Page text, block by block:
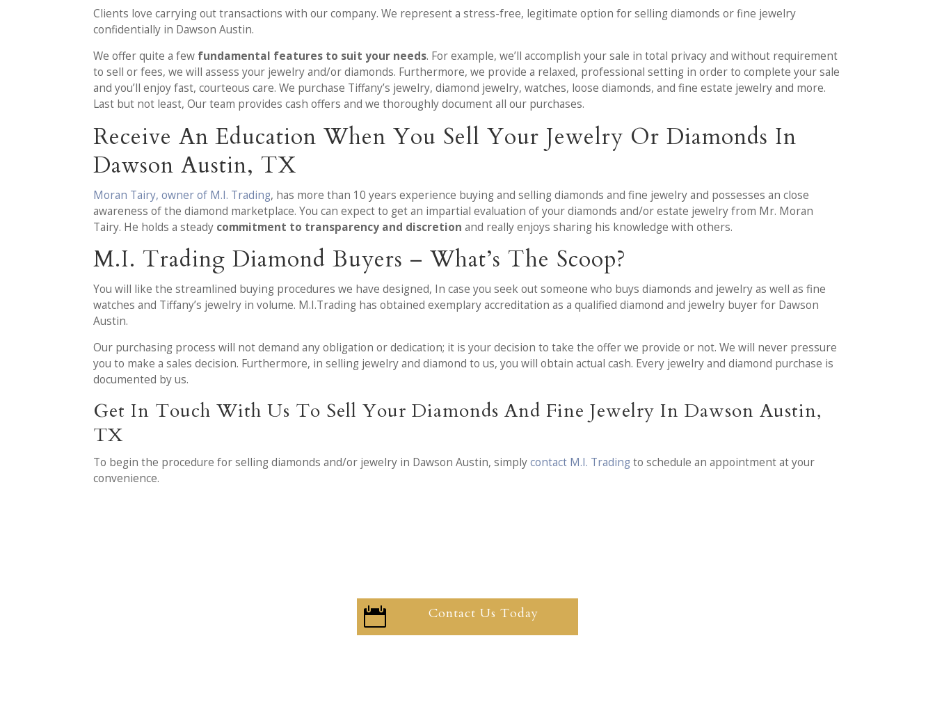
Clients love carrying out transactions with our company. We represent a stress-free, legitimate option for selling diamonds or fine jewelry
confidentially in Dawson Austin.
We offer quite a few fundamental features to suit your needs. For example, we’ll accomplish your sale in total privacy and without requirement
to sell or fees, we will assess your jewelry and/or diamonds. Furthermore, we provide a relaxed, professional setting in order to complete your sale
and you’ll enjoy fast, courteous care. We purchase Tiffany’s jewelry, diamond jewelry, watches, loose diamonds, and fine estate jewelry and more.
Last but not least, Our team provides cash offers and we thoroughly document all our purchases.
Receive An Education When You Sell Your Jewelry Or Diamonds In
Dawson Austin, TX
Moran Tairy, owner of M.I. Trading, has more than 10 years experience buying and selling diamonds and fine jewelry and possesses an close
awareness of the diamond marketplace. You can expect to get an impartial evaluation of your diamonds and/or estate jewelry from Mr. Moran
Tairy. He holds a steady commitment to transparency and discretion and really enjoys sharing his knowledge with others.
M.I. Trading Diamond Buyers – What’s The Scoop?
You will like the streamlined buying procedures we have designed, In case you seek out someone who buys diamonds and jewelry as well as fine
watches and Tiffany’s jewelry in volume. M.I.Trading has obtained exemplary accreditation as a qualified diamond and jewelry buyer for Dawson
Austin.
Our purchasing process will not demand any obligation or dedication; it is your decision to take the offer we provide or not. We will never pressure
you to make a sales decision. Furthermore, in selling jewelry and diamond to us, you will obtain actual cash. Every jewelry and diamond purchase is
documented by us.
Get In Touch With Us To Sell Your Diamonds And Fine Jewelry In Dawson Austin,
TX
To begin the procedure for selling diamonds and/or jewelry in Dawson Austin, simplycontact M.I. Trading to schedule an appointment at your
convenience.
 Contact Us Today